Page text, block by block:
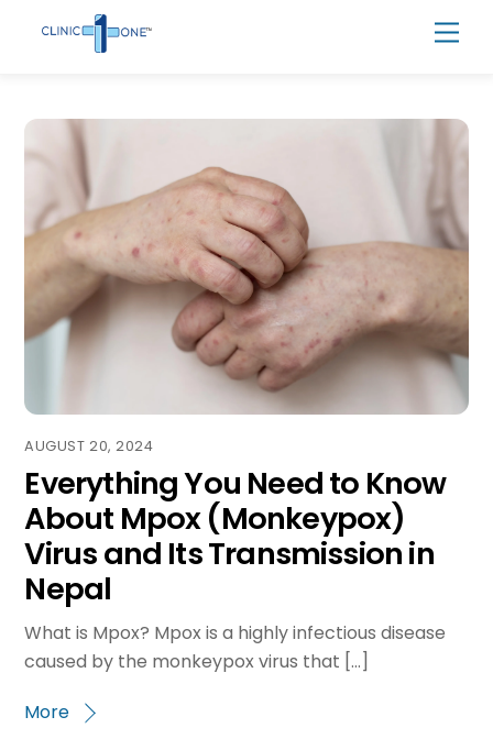
AUGUST 20, 2024
Everything You Need to Know
About Mpox (Monkeypox)
Virus and Its Transmission in
Nepal
What is Mpox? Mpox is a highly infectious disease
caused by the monkeypox virus that […]
More